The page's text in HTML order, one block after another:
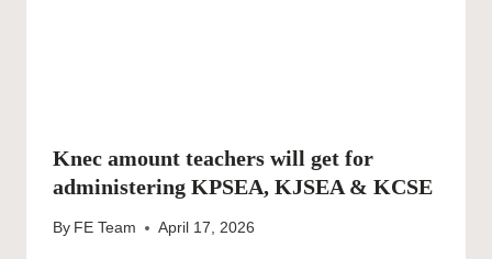
Knec amount teachers will get for
administering KPSEA, KJSEA & KCSE
By FE Team April 17, 2026